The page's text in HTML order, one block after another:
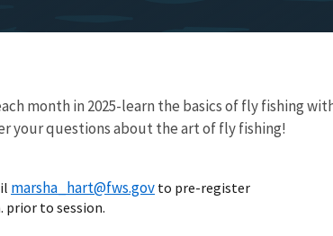
month in 2025-learn the basics of fly fishing
your questions about the art of fly fishing!
marsha_hart@fws.gov to pre-register
prior to session.